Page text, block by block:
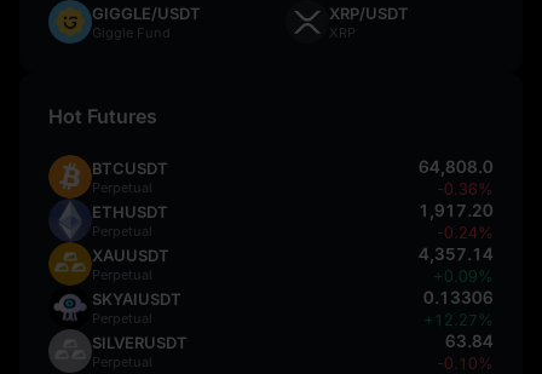
GIGGLE/USDT
Giggle Fund
XRP/USDT
XRP
Hot Futures
BTCUSDT
Perpetual
64,808.0
-0.36%
ETHUSDT
Perpetual
1,917.20
-0.24%
XAUUSDT
Perpetual
4,357.14
+0.09%
SKYAIUSDT
Perpetual
0.13306
+12.27%
SILVERUSDT
Perpetual
63.84
-0.10%